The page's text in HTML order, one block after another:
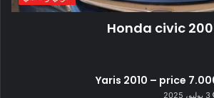
Honda civic
Yaris 2010 – price
3 يوليو، 2025